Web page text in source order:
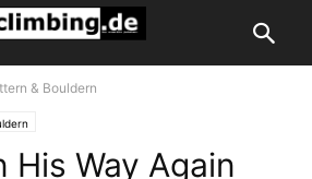
& Bouldern
His Way Again